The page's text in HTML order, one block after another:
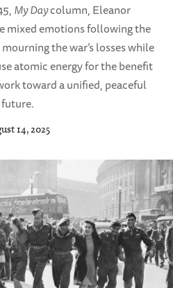
My Daycolumn, Eleanor
mixed emotions following the
the war’s losses while
atomic energy for the benefit
toward a unified, peaceful
future.
14, 2025